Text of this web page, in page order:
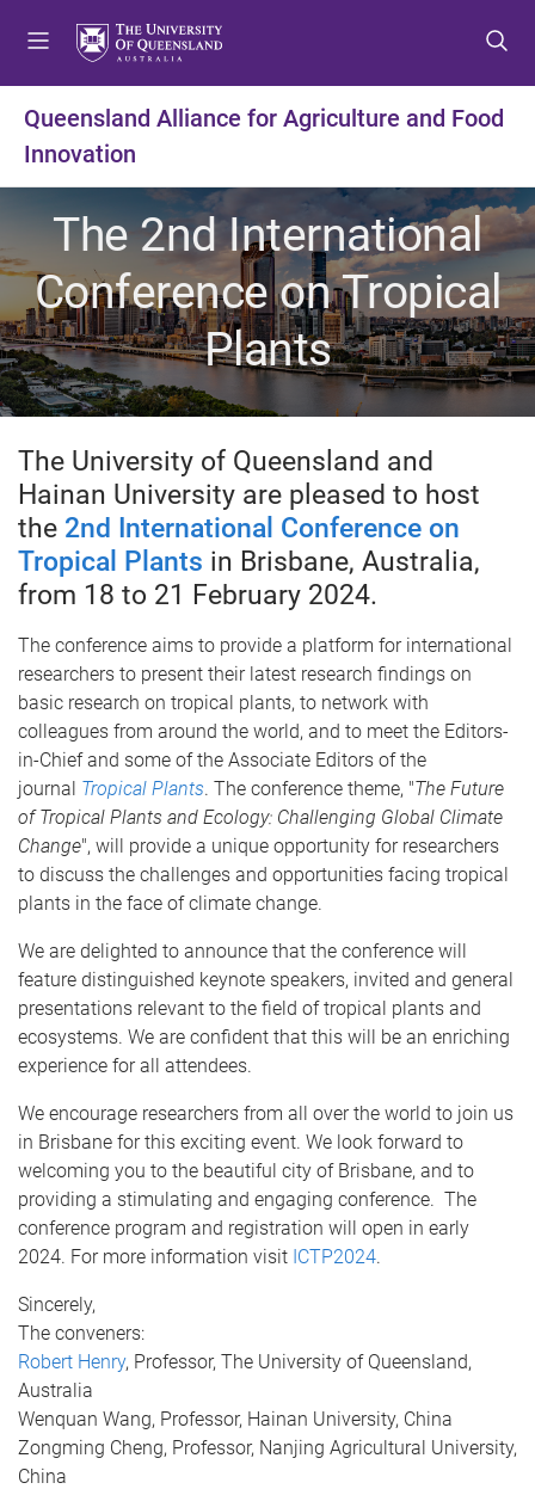
t
m
e
n
u
t
c
o
n
t
e
n
t
t
f
o
o
t
e
r
Queensland Alliance for Agriculture and Food
Innovation
The 2nd International
Conference on Tropical
Plants
The University of Queensland and
Hainan University are pleased to host
the 2nd International Conference on
Tropical Plants in Brisbane, Australia,
from 18 to 21 February 2024.
The conference aims to provide a platform for international
researchers to present their latest research findings on
basic research on tropical plants, to network with
colleagues from around the world, and to meet the Editors-
in-Chief and some of the Associate Editors of the
journal Tropical Plants. The conference theme, "The Future
of Tropical Plants and Ecology: Challenging Global Climate
Change", will provide a unique opportunity for researchers
to discuss the challenges and opportunities facing tropical
plants in the face of climate change.
We are delighted to announce that the conference will
feature distinguished keynote speakers, invited and general
presentations relevant to the field of tropical plants and
ecosystems. We are confident that this will be an enriching
experience for all attendees.
We encourage researchers from all over the world to join us
in Brisbane for this exciting event. We look forward to
welcoming you to the beautiful city of Brisbane, and to
providing a stimulating and engaging conference. The
conference program and registration will open in early
2024. For more information visit ICTP2024.
Sincerely,
The conveners:
Robert Henry, Professor, The University of Queensland,
Australia
Wenquan Wang, Professor, Hainan University, China
Zongming Cheng, Professor, Nanjing Agricultural University,
China